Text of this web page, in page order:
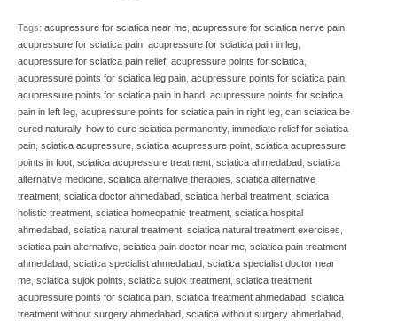
Tags: acupressure for sciatica near me acupressure for sciatica nerve pain
acupressure for sciatica pain acupressure for sciatica pain in leg
acupressure for sciatica pain relief acupressure points for sciatica
acupressure points for sciatica leg pain acupressure points for sciatica pain
acupressure points for sciatica pain in hand acupressure points for sciatica
pain in left leg acupressure points for sciatica pain in right leg can sciatica be
cured naturally, how to cure sciatica permanently, immediate relief for sciatica
pain sciatica acupressure sciatica acupressure point sciatica acupressure
points in foot sciatica acupressure treatment sciatica ahmedabad sciatica
alternative medicine sciatica alternative therapies sciatica alternative
treatment sciatica doctor ahmedabad sciatica herbal treatment sciatica
holistic treatment sciatica homeopathic treatment sciatica hospital
ahmedabad sciatica natural treatment sciatica natural treatment exercises
sciatica pain alternative sciatica pain doctor near me sciatica pain treatment
ahmedabad sciatica specialist ahmedabad sciatica specialist doctor near
me sciatica sujok points sciatica sujok treatment sciatica treatment
acupressure points for sciatica pain sciatica treatment ahmedabad sciatica
treatment without surgery ahmedabad sciatica without surgery ahmedabad